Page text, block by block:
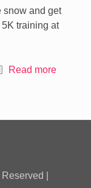
snow and get
training at
Read more
|